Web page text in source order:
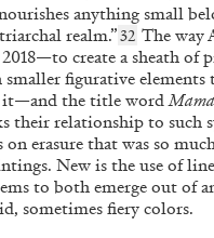
MURLEY KARIMAH
anything small
realm.”32 The way
create a sheath of
smaller figurative
the title wordMama
their relationship to such
on erasure that was so
New is the use of
to both emerge out of
sometimes fiery colors.